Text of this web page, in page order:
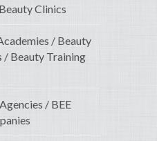
Clinics
/ Beauty
/ Beauty Training
/ BEE